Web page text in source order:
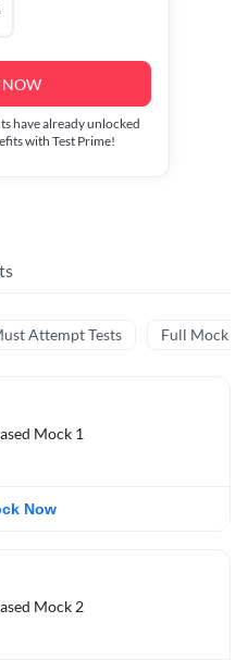
NOW
have already unlocked
with Test Prime!
Attempt Tests Full Mock
Mock 1
Now
Mock 2